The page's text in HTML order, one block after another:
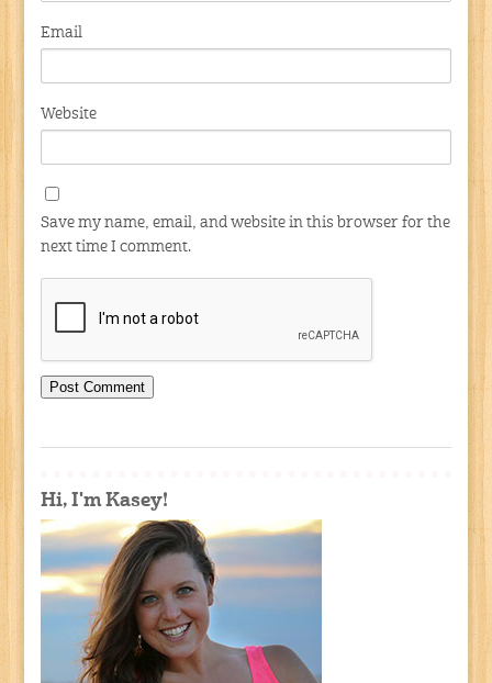
Email
Website
Save my name, email, and website in this browser for the
next time I comment.
Hi, I'm Kasey!